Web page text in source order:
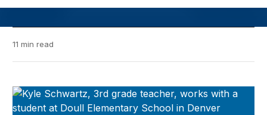
11 min read
Evidence Speaks